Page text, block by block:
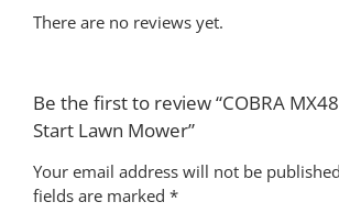
There are no reviews yet.
Be the first to review “COBRA
Start Lawn Mower”
Your email address will not be
fields are marked *